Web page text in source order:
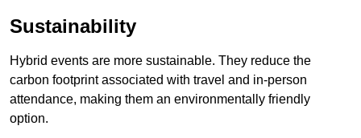
Sustainability
Hybrid events are more sustainable. They reduce the
carbon footprint associated with travel and in-person
attendance, making them an environmentally friendly
option.